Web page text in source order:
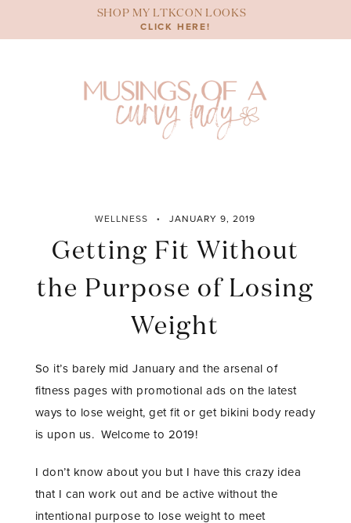
content
SHOP MY LTKCON LOOKS
CLICK HERE!
WELLNESS JANUARY 9, 2019
Getting Fit Without
the Purpose of Losing
Weight
So it’s barely mid January and the arsenal of
fitness pages with promotional ads on the latest
ways to lose weight, get fit or get bikini body ready
is upon us. Welcome to 2019!
I don’t know about you but I have this crazy idea
that I can work out and be active without the
intentional purpose to lose weight to meet